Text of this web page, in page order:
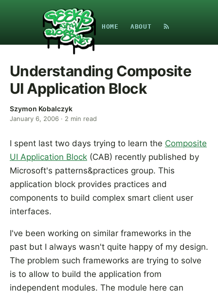
HOME ABOUT
Understanding Composite
UI Application Block
Szymon Kobalczyk
January 6, 2006 · 2 min read
I spent last two days trying to learn the Composite
UI Application Block (CAB) recently published by
Microsoft's patterns&practices group. This
application block provides practices and
components to build complex smart client user
interfaces.
I've been working on similar frameworks in the
past but I always wasn't quite happy of my design.
The problem such frameworks are trying to solve
is to allow to build the application from
independent modules. The module here can